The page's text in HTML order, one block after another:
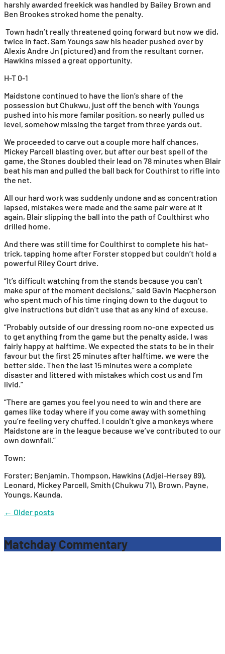
harshly awarded freekick was handled by Bailey Brown and
Ben Brookes stroked home the penalty.
Town hadn’t really threatened going forward but now we did,
twice in fact. Sam Youngs saw his header pushed over by
Alexis Andre Jn (pictured) and from the resultant corner,
Hawkins missed a great opportunity.
H-T 0-1
Maidstone continued to have the lion’s share of the
possession but Chukwu, just off the bench with Youngs
pushed into his more familar position, so nearly pulled us
level, somehow missing the target from three yards out.
We proceeded to carve out a couple more half chances,
Mickey Parcell blasting over, but after our best spell of the
game, the Stones doubled their lead on 78 minutes when Blair
beat his man and pulled the ball back for Couthirst to rifle into
the net.
All our hard work was suddenly undone and as concentration
lapsed, mistakes were made and the same pair were at it
again, Blair slipping the ball into the path of Coulthirst who
drilled home.
And there was still time for Coulthirst to complete his hat-
trick, tapping home after Forster stopped but couldn’t hold a
powerful Riley Court drive.
“It’s difficult watching from the stands because you can’t
make spur of the moment decisions,” said Gavin Macpherson
who spent much of his time ringing down to the dugout to
give instructions but didn’t use that as any kind of excuse.
“Probably outside of our dressing room no-one expected us
to get anything from the game but the penalty aside, I was
fairly happy at halftime. We expected the stats to be in their
favour but the first 25 minutes after halftime, we were the
better side. Then the last 15 minutes were a complete
disaster and littered with mistakes which cost us and I’m
livid.”
“There are games you feel you need to win and there are
games like today where if you come away with something
you’re feeling very chuffed. I couldn’t give a monkeys where
Maidstone are in the league because we’ve contributed to our
own downfall.”
Town:
Forster; Benjamin, Thompson, Hawkins (Adjei-Hersey 89),
Leonard, Mickey Parcell, Smith (Chukwu 71), Brown, Payne,
Youngs, Kaunda.
Posts
← Older posts
Matchday Commentary